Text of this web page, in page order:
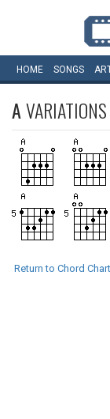
HOME SONGS
AVARIATIONS
Return to Chord Chart